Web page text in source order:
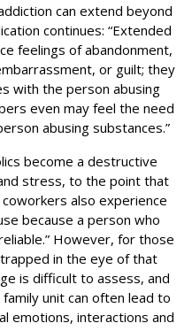
can extend beyond
continues: “Extended
feelings of abandonment,
or guilt; they
with the person abusing
even may feel the need
abusing substances.”
become a destructive
stress, to the point that
also experience
because a person who
However, for those
in the eye of that
is difficult to assess, and
unit can often lead to
emotions, interactions and